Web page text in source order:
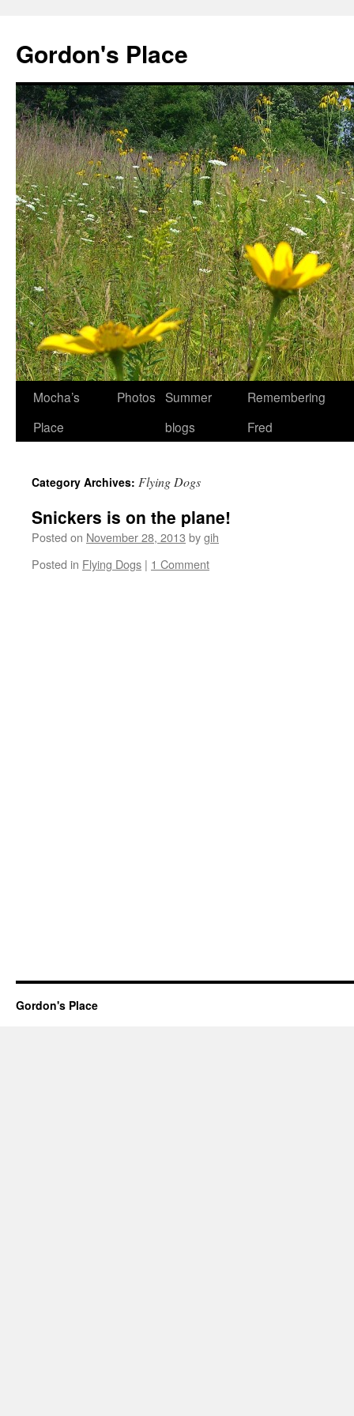
Gordon's Place
Skip
Mocha’s
Place
Photos Summer
blogs
Remembering
Fred
Category Archives: Flying Dogs
Snickers is on the plane!
Posted on November 28, 2013 bygih
Posted in Flying Dogs | 1 Comment
Gordon's Place